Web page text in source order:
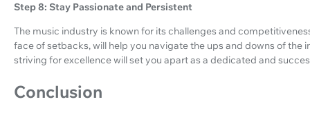
Step 8: Stay Passionate and Persistent
The music industry is known for its challenges and
face of setbacks, will help you navigate the ups and downs of the
striving for excellence will set you apart as a dedicated and
Conclusion